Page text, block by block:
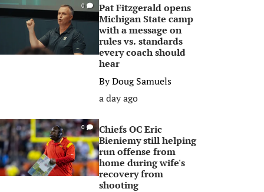
0
Pat Fitzgerald opens
Michigan State camp
with a message on
rules vs. standards
every coach should
hear
ByDoug Samuels
a day ago
0
Chiefs OC Eric
Bieniemy still helping
run offense from
home during wife's
recovery from
shooting